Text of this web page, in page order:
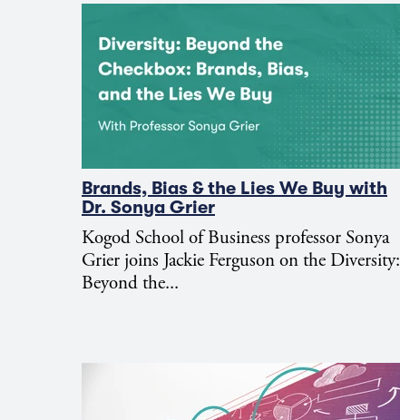
Brands, Bias & the Lies We Buy with
Dr. Sonya Grier
Kogod School of Business professor Sonya
Grier joins Jackie Ferguson on the Diversity:
Beyond the...